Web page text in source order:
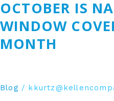
OCTOBER IS
WINDOW
MONTH
Blog /